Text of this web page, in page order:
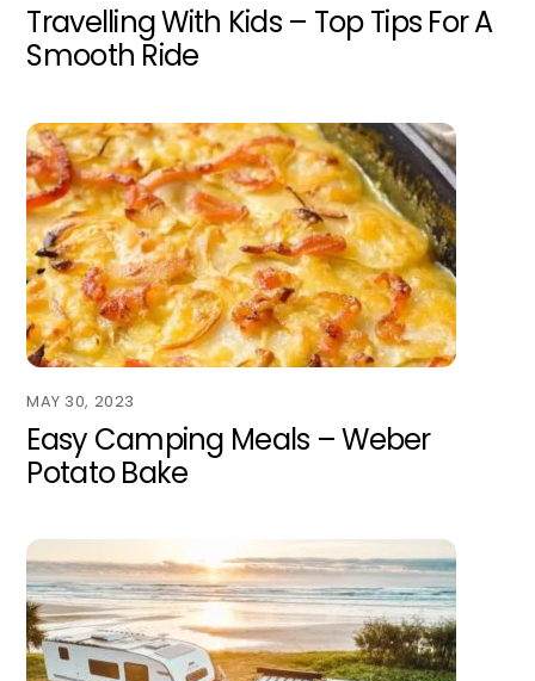
Travelling With Kids – Top Tips For A
Smooth Ride
MAY 30, 2023
Easy Camping Meals – Weber
Potato Bake